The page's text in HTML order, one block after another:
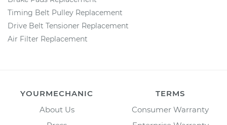
Timing Belt Pulley Replacement
Drive Belt Tensioner Replacement
Air Filter Replacement
YOURMECHANIC
About Us
TERMS
Consumer Warranty